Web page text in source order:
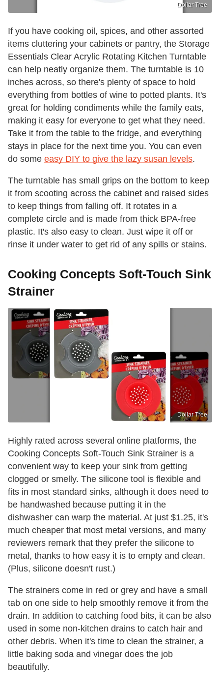
Dollar Tree
If you have cooking oil, spices, and other assorted
items cluttering your cabinets or pantry, the Storage
Essentials Clear Acrylic Rotating Kitchen Turntable
can help neatly organize them. The turntable is 10
inches across, so there's plenty of space to hold
everything from bottles of wine to potted plants. It's
great for holding condiments while the family eats,
making it easy for everyone to get what they need.
Take it from the table to the fridge, and everything
stays in place for the next time you. You can even
do some easy DIY to give the lazy susan levels.
The turntable has small grips on the bottom to keep
it from scooting across the cabinet and raised sides
to keep things from falling off. It rotates in a
complete circle and is made from thick BPA-free
plastic. It's also easy to clean. Just wipe it off or
rinse it under water to get rid of any spills or stains.
Cooking Concepts Soft-Touch Sink
Strainer
Dollar Tree
Highly rated across several online platforms, the
Cooking Concepts Soft-Touch Sink Strainer is a
convenient way to keep your sink from getting
clogged or smelly. The silicone tool is flexible and
fits in most standard sinks, although it does need to
be handwashed because putting it in the
dishwasher can warp the material. At just $1.25, it's
much cheaper that most metal versions, and many
reviewers remark that they prefer the silicone to
metal, thanks to how easy it is to empty and clean.
(Plus, silicone doesn't rust.)
The strainers come in red or grey and have a small
tab on one side to help smoothly remove it from the
drain. In addition to catching food bits, it can be also
used in some non-kitchen drains to catch hair and
other debris. When it's time to clean the strainer, a
little baking soda and vinegar does the job
beautifully.